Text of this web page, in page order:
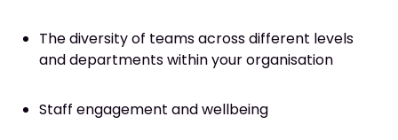
The diversity of teams across different levels
and departments within your organisation
Staff engagement and wellbeing